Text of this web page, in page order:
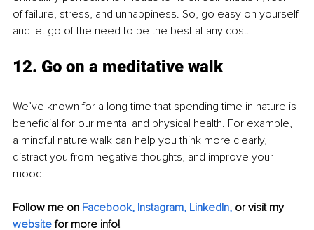
of failure, stress, and unhappiness. So, go easy on yourself
and let go of the need to be the best at any cost.
12. Go on a meditative walk
We’ve known for a long time that spending time in nature is
beneficial for our mental and physical health. For example,
a mindful nature walk can help you think more clearly,
distract you from negative thoughts, and improve your
mood.
Follow me on Facebook, Instagram, LinkedIn, or visit my
website for more info!